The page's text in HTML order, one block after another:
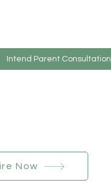
Intend Parent Consultation
Now